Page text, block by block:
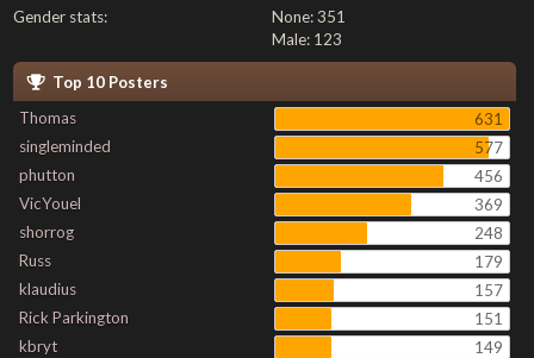
Gender stats:
None: 351
Male: 123
Top 10 Posters
Thomas
631
singleminded
577
phutton
456
VicYouel
369
shorrog
248
Russ
179
klaudius
157
Rick Parkington
151
kbryt
149